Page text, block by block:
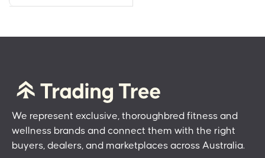
We represent exclusive, thoroughbred fitness and
wellness brands and connect them with the right
buyers, dealers, and marketplaces across Australia.